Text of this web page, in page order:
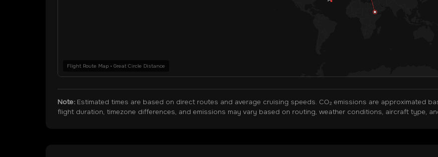
Flight Route Map • Great Circle Distance
Note:Estimated times are based on direct routes and average cruising speeds. CO₂ emissions are approximated
flight duration, timezone differences, and emissions may vary based on routing, weather conditions, aircraft type,